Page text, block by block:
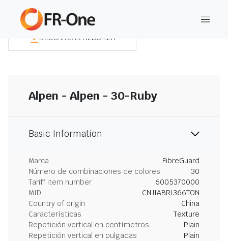
DESCARGAR RESUMEN
Alpen - Alpen - 30-Ruby
Basic Information
Marca
FibreGuard
Número de combinaciones de colores
30
Tariff item number
6005370000
MID
CNJIABRI366TON
Country of origin
China
Características
Texture
Repetición vertical en centímetros
Plain
Repetición vertical en pulgadas
Plain